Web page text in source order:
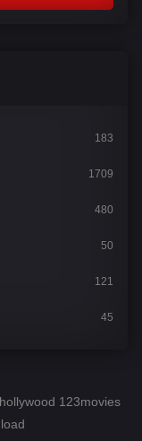
183
1709
480
50
121
45
123movies